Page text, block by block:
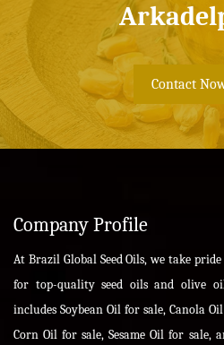
Contact
Company Profile
At Brazil Global Seed Oils, we take
for top-quality seed oils and olive
includes Soybean Oil for sale, Canola
Corn Oil for sale, Sesame Oil for sale,